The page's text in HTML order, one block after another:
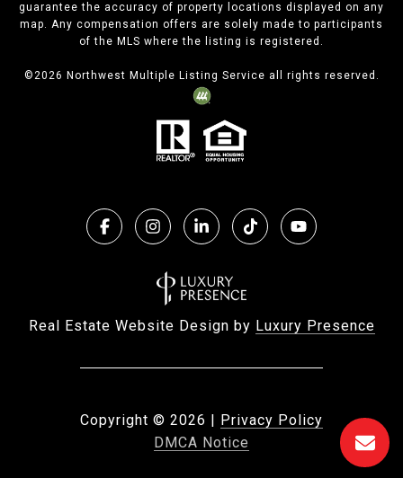
guarantee the accuracy of property locations displayed on any
map. Any compensation offers are solely made to participants
of the MLS where the listing is registered.
©2026 Northwest Multiple Listing Service all rights reserved.
Real Estate Website Design by Luxury Presence
Copyright © 2026 | Privacy Policy
DMCA Notice